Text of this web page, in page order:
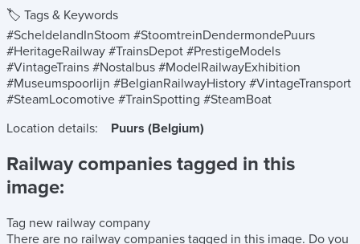
🏷️ Tags & Keywords
#ScheldelandInStoom #StoomtreinDendermondePuurs
#HeritageRailway #TrainsDepot #PrestigeModels
#VintageTrains #Nostalbus #ModelRailwayExhibition
#Museumspoorlijn #BelgianRailwayHistory #VintageTransport
#SteamLocomotive #TrainSpotting #SteamBoat
Location details:
Puurs (Belgium)
Railway companies tagged in this
image:
Tag new railway company
There are no railway companies tagged in this image. Do you